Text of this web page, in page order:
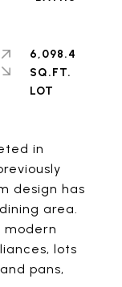
in
design has
area.
modern
lots
pans,
6,098.4
SQ.FT.